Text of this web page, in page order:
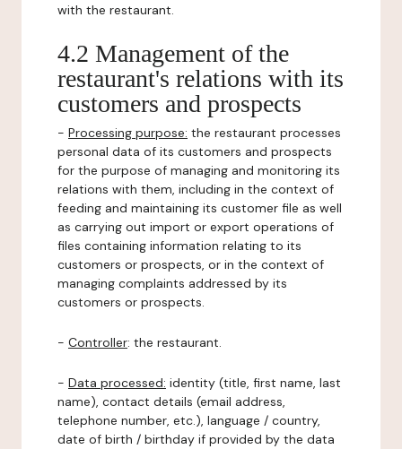
with the restaurant.
4.2 Management of the
restaurant's relations with its
customers and prospects
- Processing purpose: the restaurant processes
personal data of its customers and prospects
for the purpose of managing and monitoring its
relations with them, including in the context of
feeding and maintaining its customer file as well
as carrying out import or export operations of
files containing information relating to its
customers or prospects, or in the context of
managing complaints addressed by its
customers or prospects.
- Controller: the restaurant.
- Data processed: identity (title, first name, last
name), contact details (email address,
telephone number, etc.), language / country,
date of birth / birthday if provided by the data